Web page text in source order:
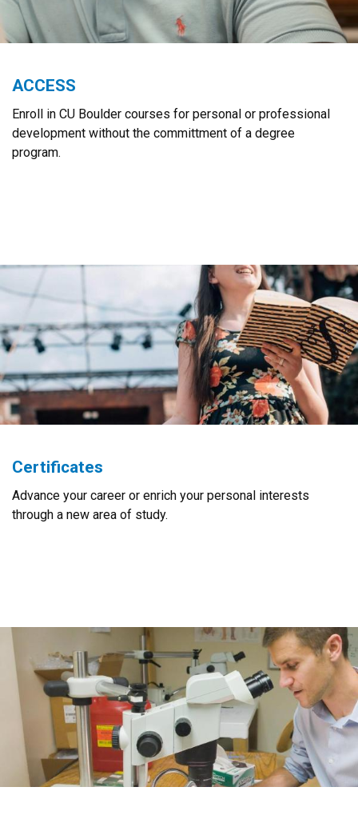
ACCESS
Enroll in CU Boulder courses for personal or professional
development without the committment of a degree
program.
Certificates
Advance your career or enrich your personal interests
through a new area of study.